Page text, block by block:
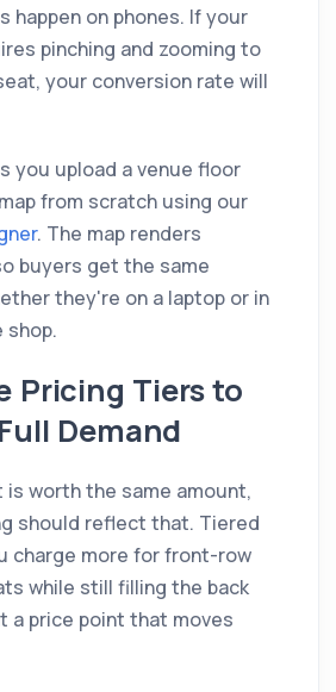
happen on phones. If your
pinching and zooming to
your conversion rate will
you upload a venue floor
from scratch using our
. The map renders
buyers get the same
they're on a laptop or in
shop.
Pricing Tiers to
Demand
is worth the same amount,
should reflect that. Tiered
charge more for front-row
while still filling the back
a price point that moves